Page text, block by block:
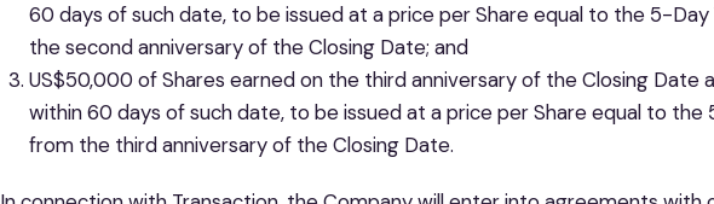
60 days of such date, to be issued at a price per Share equal to the 5-
the second anniversary of the Closing Date; and
US$50,000 of Shares earned on the third anniversary of the Closing Date
within 60 days of such date, to be issued at a price per Share equal to the
from the third anniversary of the Closing Date.